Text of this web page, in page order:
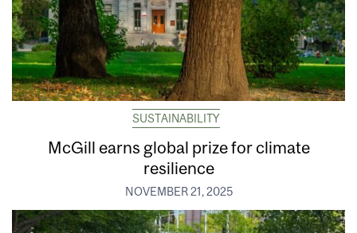
SUSTAINABILITY
McGill earns global prize for climate
resilience
NOVEMBER 21, 2025